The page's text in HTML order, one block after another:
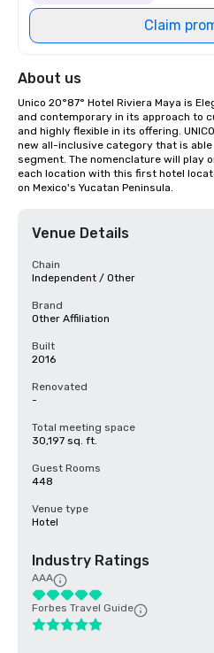
Claim
About us
Unico 20°87° Hotel Riviera Maya is
and contemporary in its approach to
and highly flexible in its offering.
new all-inclusive category that is
segment. The nomenclature will play
each location with this first hotel
on Mexico's Yucatan Peninsula.
Venue Details
Chain
Independent / Other
Brand
Other Affiliation
Built
2016
Renovated
-
Total meeting space
30,197 sq. ft.
Guest Rooms
448
Venue type
Hotel
Industry Ratings
AAA
Forbes Travel Guide